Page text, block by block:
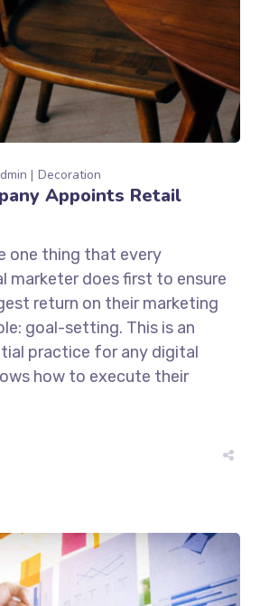
Decoration
Appoints Retail
one thing that every
marketer does first to ensure
return on their marketing
goal-setting. This is an
practice for any digital
how to execute their